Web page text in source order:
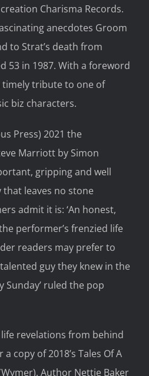
Charisma Records.
anecdotes Groom
to Strat’s death from
53 in 1987. With a foreword
timely tribute to one of
biz characters.
Press) 2021 the
Marriott by Simon
, gripping and well
that leaves no stone
admit it is: ‘An honest,
performer’s frenzied life
readers may prefer to
ed guy they knew in the
Sunday’ ruled the pop
revelations from behind
a copy of2018’s Tales Of A
ymer). Author Nettie Baker